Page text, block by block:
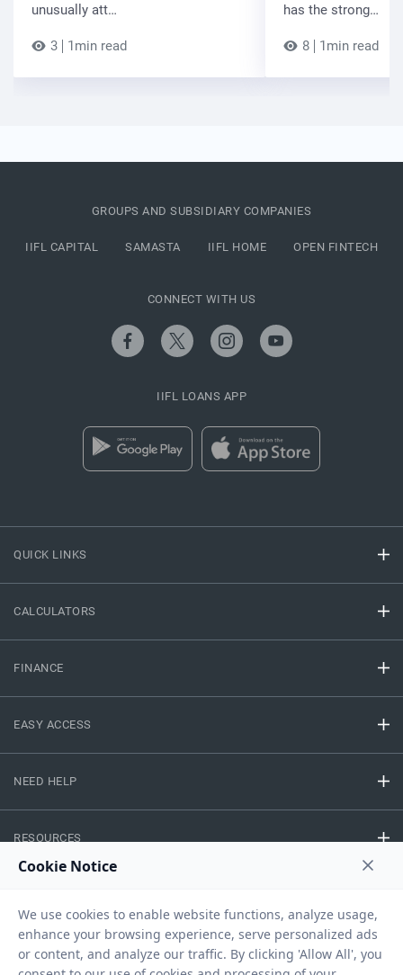
unusually att…
3 1min read
has the strong…
8 1min read
QUICK LINKS
CALCULATORS
FINANCE
EASY ACCESS
NEED HELP
RESOURCES
GROUPS AND SUBSIDIARY COMPANIES
IIFL CAPITAL SAMASTA IIFL HOME OPEN FINTECH
CONNECT WITH US
IIFL LOANS APP
Privacy Policy Terms And Conditions Disclaimer Sitemap
Copyright © 2026 IIFL Finance Limited. All rights Reserved.